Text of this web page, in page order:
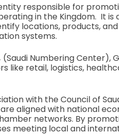
responsible for
in the Kingdom. It
locations, products,
systems.
like retail, logistics,
with the Council of
aligned with national
networks. By
meeting local and